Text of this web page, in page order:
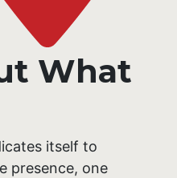
What
itself to
presence, one